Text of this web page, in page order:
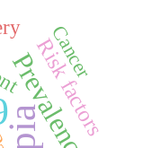
Prevalence
Risk factors
Cancer